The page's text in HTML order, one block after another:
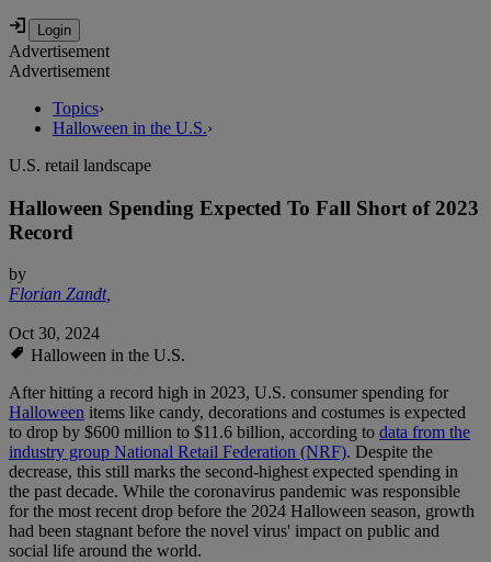
Advertisement
Advertisement
Topics›
Halloween in the U.S.›
U.S. retail landscape
Halloween Spending Expected To Fall Short of 2023
Record
by
Florian Zandt,
Oct 30, 2024
Halloween in the U.S.
After hitting a record high in 2023, U.S. consumer spending for
Halloween items like candy, decorations and costumes is expected
to drop by $600 million to $11.6 billion, according to data from the
industry group National Retail Federation (NRF). Despite the
decrease, this still marks the second-highest expected spending in
the past decade. While the coronavirus pandemic was responsible
for the most recent drop before the 2024 Halloween season, growth
had been stagnant before the novel virus' impact on public and
social life around the world.